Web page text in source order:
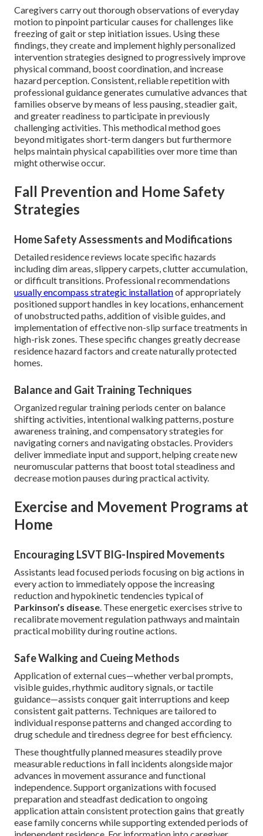
Caregivers carry out thorough observations of everyday
motion to pinpoint particular causes for challenges like
freezing of gait or step initiation issues. Using these
findings, they create and implement highly personalized
intervention strategies designed to progressively improve
physical command, boost coordination, and increase
hazard perception. Consistent, reliable repetition with
professional guidance generates cumulative advances that
families observe by means of less pausing, steadier gait,
and greater readiness to participate in previously
challenging activities. This methodical method goes
beyond mitigates short-term dangers but furthermore
helps maintain physical capabilities over more time than
might otherwise occur.
Fall Prevention and Home Safety
Strategies
Home Safety Assessments and Modifications
Detailed residence reviews locate specific hazards
including dim areas, slippery carpets, clutter accumulation,
or difficult transitions. Professional recommendations
usually encompass strategic installationof appropriately
positioned support handles in key locations, enhancement
of unobstructed paths, addition of visible guides, and
implementation of effective non-slip surface treatments in
high-risk zones. These specific changes greatly decrease
residence hazard factors and create naturally protected
homes.
Balance and Gait Training Techniques
Organized regular training periods center on balance
shifting activities, intentional walking patterns, posture
awareness training, and compensatory strategies for
navigating corners and navigating obstacles. Providers
deliver immediate input and support, helping create new
neuromuscular patterns that boost total steadiness and
decrease motion pauses during practical activity.
Exercise and Movement Programs at
Home
Encouraging LSVT BIG-Inspired Movements
Assistants lead focused periods focusing on big actions in
every action to immediately oppose the increasing
reduction and hypokinetic tendencies typical of
Parkinson’s disease. These energetic exercises strive to
recalibrate movement regulation pathways and maintain
practical mobility during routine actions.
Safe Walking and Cueing Methods
Application of external cues—whether verbal prompts,
visible guides, rhythmic auditory signals, or tactile
guidance—assists conquer gait interruptions and keep
consistent gait patterns. Techniques are tailored to
individual response patterns and changed according to
drug schedule and tiredness degree for best efficiency.
These thoughtfully planned measures steadily prove
measurable reductions in fall incidents alongside major
advances in movement assurance and functional
independence. Support organizations with focused
preparation and steadfast dedication to ongoing
application attain consistent protection gains that greatly
ease family concerns while supporting extended periods of